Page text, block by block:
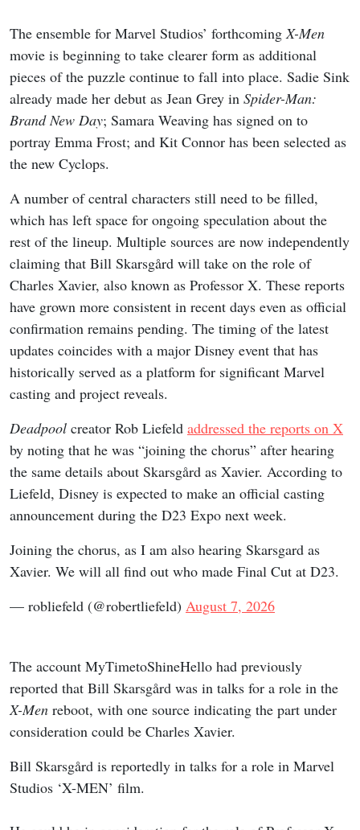
The ensemble for Marvel Studios’ forthcomingX-Men
movie is beginning to take clearer form as additional
pieces of the puzzle continue to fall into place. Sadie Sink
already made her debut as Jean Grey in Spider-Man:
Brand New Day; Samara Weaving has signed on to
portray Emma Frost; and Kit Connor has been selected as
the new Cyclops.
A number of central characters still need to be filled,
which has left space for ongoing speculation about the
rest of the lineup. Multiple sources are now independently
claiming that Bill Skarsgård will take on the role of
Charles Xavier, also known as Professor X. These reports
have grown more consistent in recent days even as official
confirmation remains pending. The timing of the latest
updates coincides with a major Disney event that has
historically served as a platform for significant Marvel
casting and project reveals.
Deadpool creator Rob Liefeld addressed the reports on X
by noting that he was “joining the chorus” after hearing
the same details about Skarsgård as Xavier. According to
Liefeld, Disney is expected to make an official casting
announcement during the D23 Expo next week.
Joining the chorus, as I am also hearing Skarsgard as
Xavier. We will all find out who made Final Cut at D23.
— robliefeld (@robertliefeld) August 7, 2026
The account MyTimetoShineHello had previously
reported that Bill Skarsgård was in talks for a role in the
X-Men reboot, with one source indicating the part under
consideration could be Charles Xavier.
Bill Skarsgård is reportedly in talks for a role in Marvel
Studios ‘X-MEN’ film.